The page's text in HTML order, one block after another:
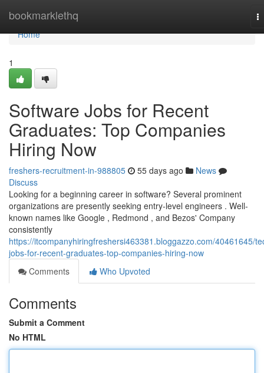
bookmarklethq
Home
Home
1
Software Jobs for Recent
Graduates: Top Companies
Hiring Now
freshers-recruitment-in-988805 55 days ago
News
Discuss
Looking for a beginning career in software? Several prominent
organizations are presently seeking entry-level engineers . Well-
known names like Google , Redmond , and Bezos' Company
consistently
https://itcompanyhiringfreshersi463381.bloggazzo.com/40461645/
jobs-for-recent-graduates-top-companies-hiring-now
Comments
Who Upvoted
Comments
Submit a Comment
No HTML